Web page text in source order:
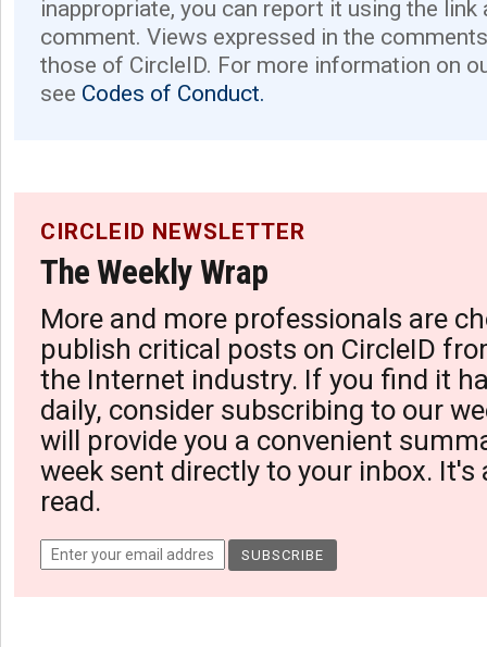
inappropriate, you can report it using the link
comment. Views expressed in the
those of CircleID. For more information on
see Codes of Conduct.
CIRCLEID NEWSLETTER
The Weekly Wrap
More and more professionals are
publish critical posts on CircleID
the Internet industry. If you find it
daily, consider subscribing to our
will provide you a convenient
week sent directly to your inbox. It's
read.